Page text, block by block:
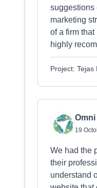
suggestions
marketing
of a firm
highly
Project:
19
We had the
their
understand